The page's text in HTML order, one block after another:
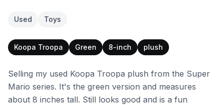
Used Toys
Koopa Troopa Green 8-inch plush
Selling my used Koopa Troopa plush from the Super
Mario series. It's the green version and measures
about 8 inches tall. Still looks good and is a fun